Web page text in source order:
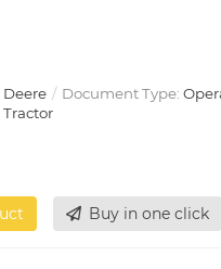
Document Type:
Tractor
Buy in one click